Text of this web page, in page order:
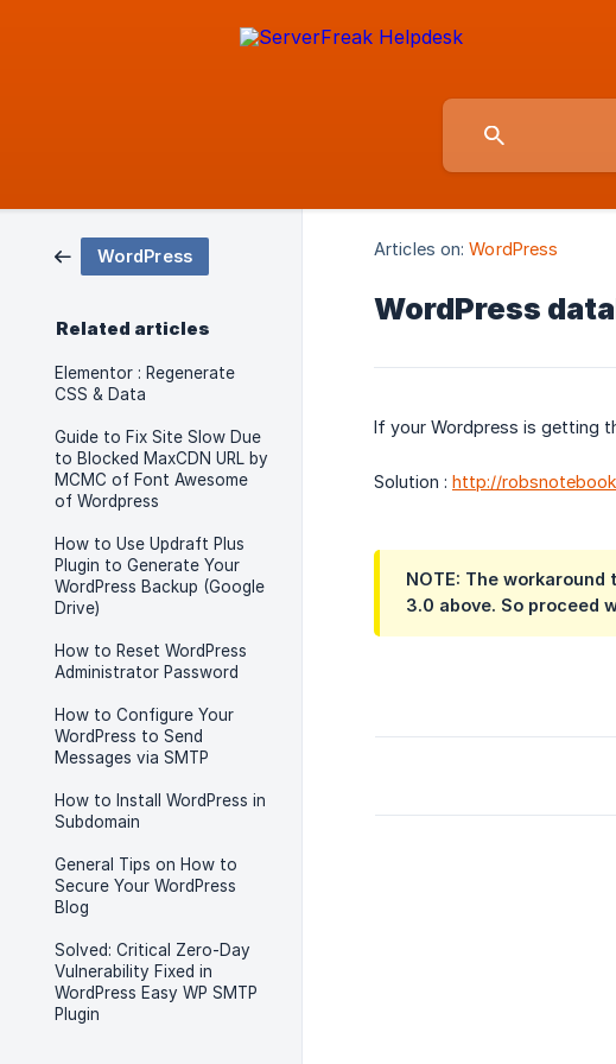
WordPress
Related articles
Elementor : Regenerate
CSS & Data
Guide to Fix Site Slow Due
to Blocked MaxCDN URL by
MCMC of Font Awesome
of Wordpress
How to Use Updraft Plus
Plugin to Generate Your
WordPress Backup (Google
Drive)
How to Reset WordPress
Administrator Password
How to Configure Your
WordPress to Send
Messages via SMTP
How to Install WordPress in
Subdomain
General Tips on How to
Secure Your WordPress
Blog
Solved: Critical Zero-Day
Vulnerability Fixed in
WordPress Easy WP SMTP
Plugin
Articles on: WordPress
WordPress
If your Wordpress is getting
Solution : http://
NOTE: The
3.0 above. So proceed